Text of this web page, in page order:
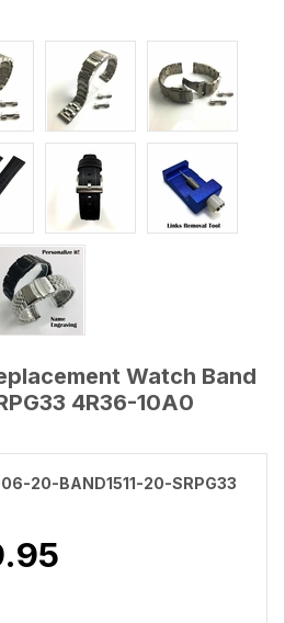
Watch Band
4R36-10A0
20-BAND1511-20-SRPG33